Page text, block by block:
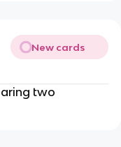
New cards
two